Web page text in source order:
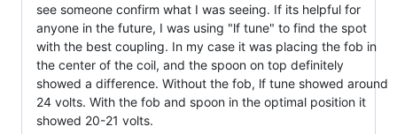
see someone confirm what I was seeing. If its helpful for
anyone in the future, I was using "lf tune" to find the spot
with the best coupling. In my case it was placing the fob in
the center of the coil, and the spoon on top definitely
showed a difference. Without the fob, lf tune showed around
24 volts. With the fob and spoon in the optimal position it
showed 20-21 volts.